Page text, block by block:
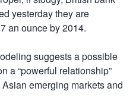
yesterday they are
an ounce by 2014.
suggests a possible
a “powerful relationship”
emerging markets and